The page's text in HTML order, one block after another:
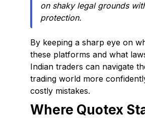
on shaky legal grounds
protection.
By keeping a sharp eye on
these platforms and what
Indian traders can navigate
trading world more
costly mistakes.
Where Quotex